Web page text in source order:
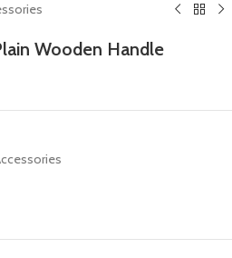
Wooden Handle